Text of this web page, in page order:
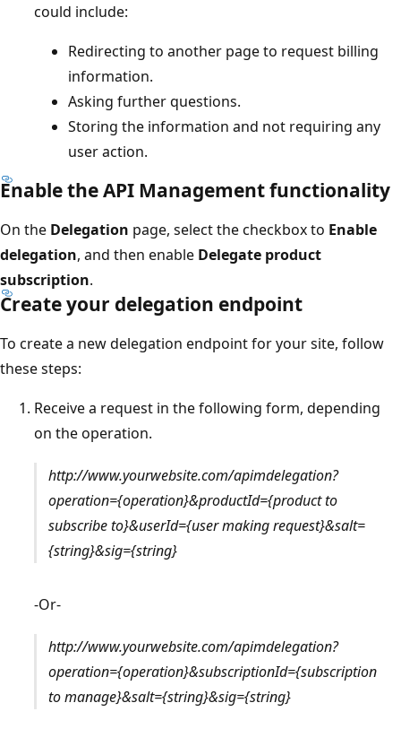
could include:
Redirecting to another page to request billing
information.
Asking further questions.
Storing the information and not requiring any
user action.
Enable the API Management functionality
On the Delegation page, select the checkbox to Enable
delegation, and then enable Delegate product
subscription.
Create your delegation endpoint
To create a new delegation endpoint for your site, follow
these steps:
Receive a request in the following form, depending
on the operation.
http://www.yourwebsite.com/apimdelegation?
operation={operation}&productId={product to
subscribe to}&userId={user making request}&salt=
{string}&sig={string}
-Or-
http://www.yourwebsite.com/apimdelegation?
operation={operation}&subscriptionId={subscription
to manage}&salt={string}&sig={string}